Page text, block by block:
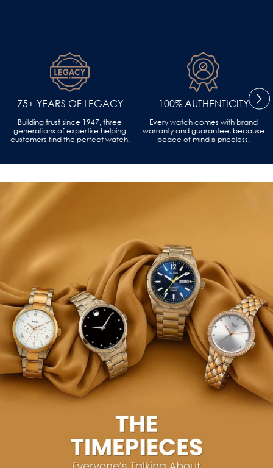
75+ YEARS OF LEGACY
Building trust since 1947, three
generations of expertise helping
customers find the perfect watch.
100% AUTHENTICITY
Every watch comes with brand
warranty and guarantee, because
peace of mind is priceless.